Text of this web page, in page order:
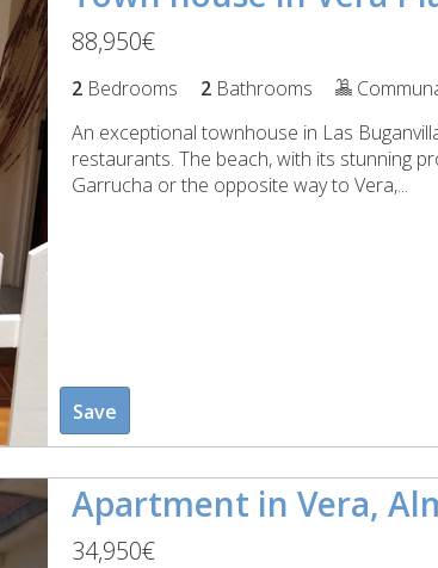
88,950€
2 Bedrooms 2 Bathrooms
An exceptional townhouse in Las
restaurants. The beach, with its stunning
Garrucha or the opposite way to Vera,...
Save
Apartment in Vera,
34,950€